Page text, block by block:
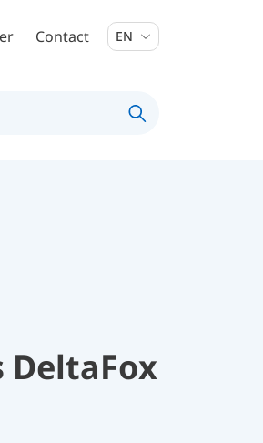
Contact EN
DeltaFox